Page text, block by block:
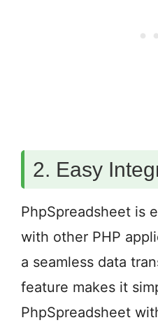
2. Easy
PhpSpreadsheet is
with other PHP
a seamless data
feature makes it
PhpSpreadsheet